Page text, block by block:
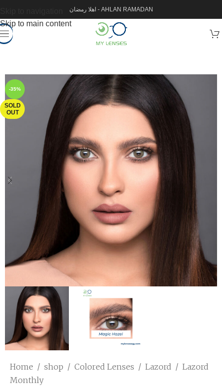
Skip to main content
اهلا رمضان - AHLAN RAMADAN
-35%
SOLD
OUT
Home / shop / Colored Lenses / Lazord / Lazord
Monthly